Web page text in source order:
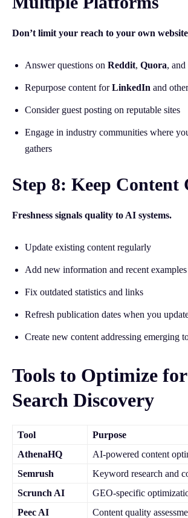
Don’t limit your reach to your own
Answer questions on Reddit, Quora,
Repurpose content forLinkedIn and
Consider guest posting on reputable sites
Engage in industry communities where
gathers
Step 8: Keep Content
Freshness signals quality to AI systems.
Update existing content regularly
Add new information and recent examples
Fix outdated statistics and links
Refresh publication dates when you
Create new content addressing emerging
Tools to Optimize
Search Discovery
Tool
Purpose
AthenaHQ
AI-powered content
Semrush
Keyword research and
Scrunch AI
GEO-specific
Peec AI
Content quality